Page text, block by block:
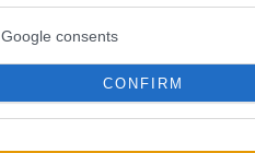
Google consents
CONFIRM